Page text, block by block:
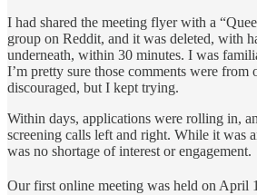
I had shared the meeting flyer with a
group on Reddit, and it was deleted, with
underneath, within 30 minutes. I was
I’m pretty sure those comments were from
discouraged, but I kept trying.
Within days, applications were rolling in,
screening calls left and right. While it was
was no shortage of interest or engagement.
Our first online meeting was held on April 1